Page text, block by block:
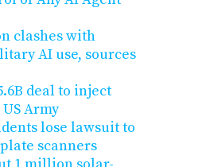
clashes with
AI use, sources
deal to inject
Army
lose lawsuit to
scanners